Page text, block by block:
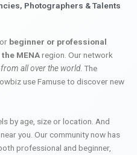
Photographers & Talents
beginner or professional
MENAregion. Our network
all over the world. The
use Famuse to discover new
by age, size or location. And
you. Our community now has
professional and beginner,